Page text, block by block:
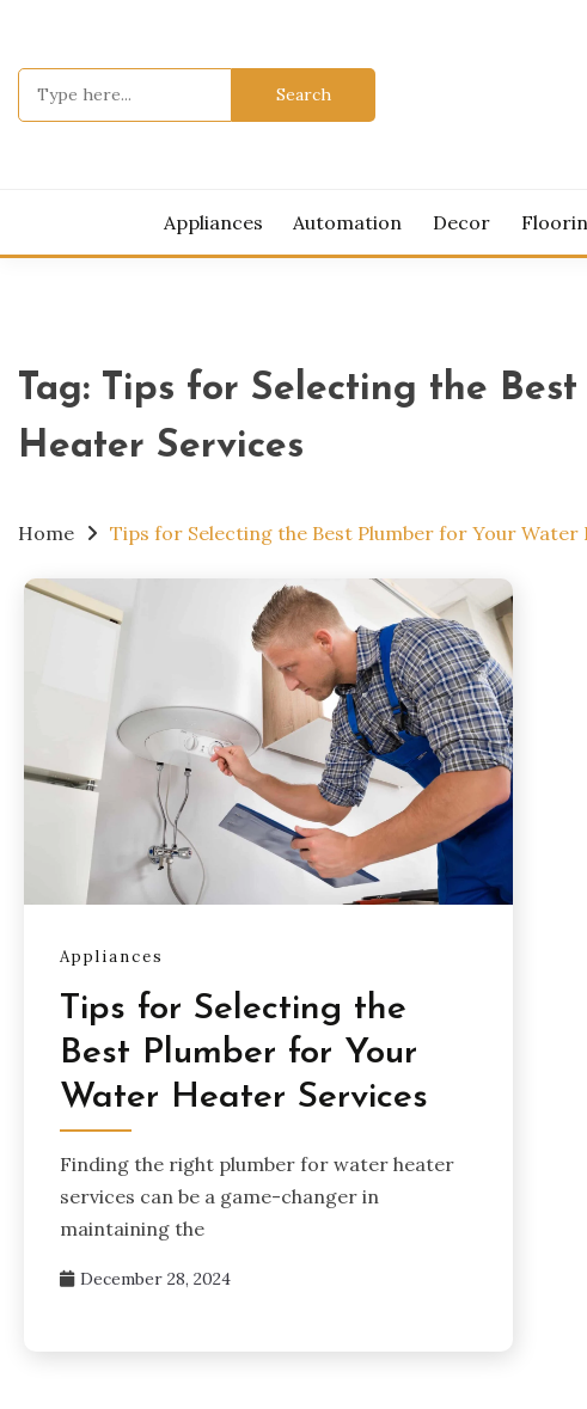
content
Search
Appliances Automation Decor
Tag: Tips for Selecting the
Heater Services
Home Tips for Selecting the Best Plumber for Your Water
Appliances
Tips for Selecting the
Best Plumber for Your
Water Heater Services
Finding the right plumber for water heater
services can be a game-changer in
maintaining the
December 28, 2024